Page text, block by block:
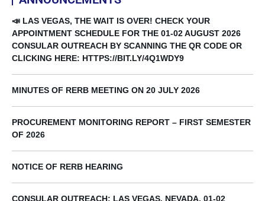
📣 LAS VEGAS, THE WAIT IS OVER! CHECK YOUR
APPOINTMENT SCHEDULE FOR THE 01-02 AUGUST 2026
CONSULAR OUTREACH BY SCANNING THE QR CODE OR
CLICKING HERE: HTTPS://BIT.LY/4Q1WDY9
MINUTES OF RERB MEETING ON 20 JULY 2026
PROCUREMENT MONITORING REPORT – FIRST SEMESTER
OF 2026
NOTICE OF RERB HEARING
CONSULAR OUTREACH: LAS VEGAS, NEVADA, 01-02